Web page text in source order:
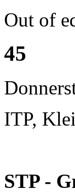
Out of
45
ITP,
STP -